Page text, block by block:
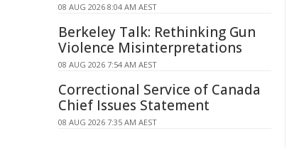
08 AUG 2026 8:04 AM AEST
Berkeley Talk: Rethinking Gun
Violence Misinterpretations
08 AUG 2026 7:54 AM AEST
Correctional Service of Canada
Chief Issues Statement
08 AUG 2026 7:35 AM AEST